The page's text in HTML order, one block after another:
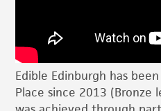
Edible Edinburgh has
Place since 2013 (Bronze